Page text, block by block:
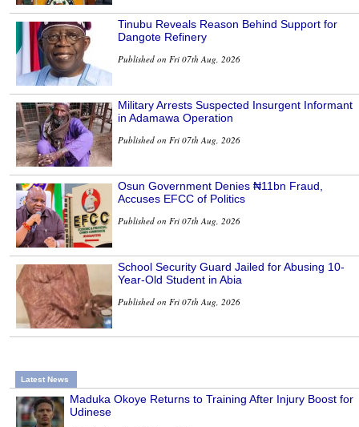
Tinubu Reveals Reason Behind Support for
Dangote Refinery
Published on Fri 07th Aug, 2026
Military Arrests Suspected Insurgent Informant
in Adamawa Operation
Published on Fri 07th Aug, 2026
Osun Government Denies ₦11bn Fraud,
Accuses EFCC of Politics
Published on Fri 07th Aug, 2026
School Security Guard Jailed for Abusing 10-
Year-Old Student in Abia
Published on Fri 07th Aug, 2026
Latest News
Maduka Okoye Returns to Training After Injury Boost for
Udinese